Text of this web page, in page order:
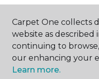
ABOUT US
Carpet One collects
website as described
continuing to
our enhancing your
Learn more.